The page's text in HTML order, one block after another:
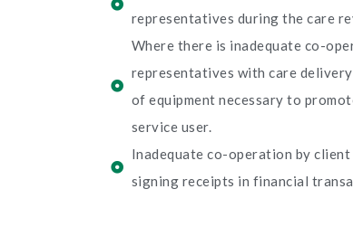
representatives during the care
Where there is inadequate co-
representatives with care
of equipment necessary to
service user.
Inadequate co-operation by
signing receipts in financial